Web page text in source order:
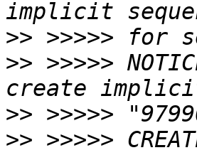
>>
>> >>>>>
>>
>>